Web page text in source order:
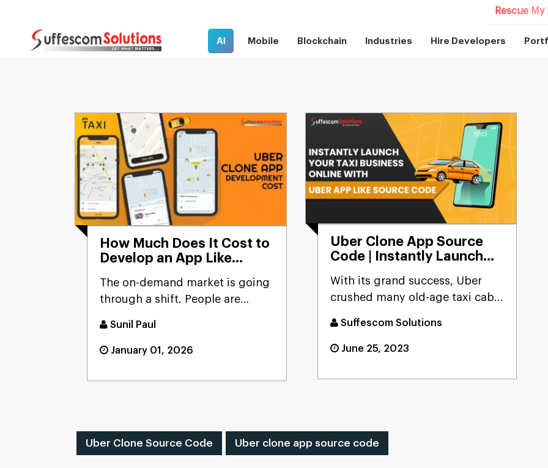
Rescue
AI Mobile Blockchain Industries Hire Developers
How Much Does It Cost to
Develop an App Like
The on-demand market is going
through a shift. People are
Sunil Paul
January 01, 2026
Uber Clone App Source
Code | Instantly Launch
With its grand success, Uber
crushed many old-age taxi cab
Suffescom Solutions
June 25, 2023
Uber Clone Source Code Uber clone app source code